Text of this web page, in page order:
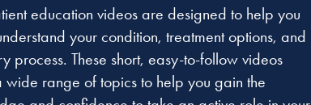
education videos are designed to help you
your condition, treatment options, and
process. These short, easy-to-follow videos
wide range of topics to help you gain the